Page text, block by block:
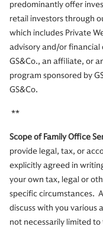
predominantly offer
retail investors through
which includes Private
advisory and/or financial
GS&Co., an affiliate, or
program sponsored by
GS&Co.
**
Scope of Family Office
provide legal, tax, or
explicitly agreed in
your own tax, legal or
specific circumstances.
discuss with you various
not necessarily limited